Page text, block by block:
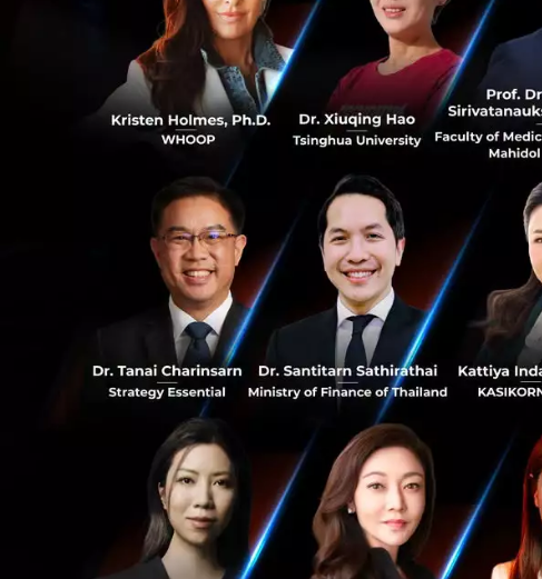
0
0
5G-A Will
Huawei stated that
100 million. The
Thailand, to explore
The goal is to make
expected to help
(ARPU), and introduce
High Uplink
Huawei emphasized
Unlike conventional
powered services
For example, AI